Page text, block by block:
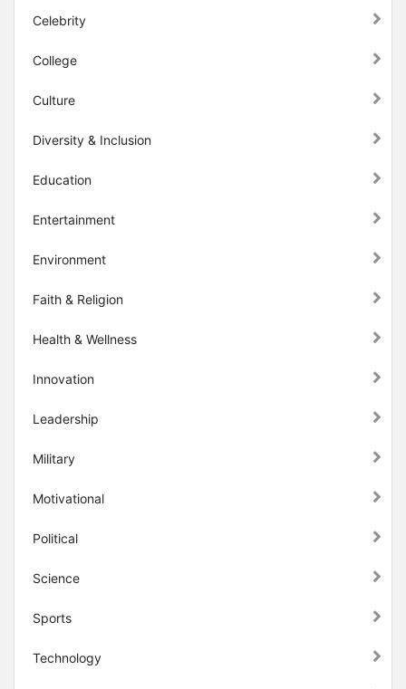
Celebrity
College
Culture
Diversity & Inclusion
Education
Entertainment
Environment
Faith & Religion
Health & Wellness
Innovation
Leadership
Military
Motivational
Political
Science
Sports
Technology